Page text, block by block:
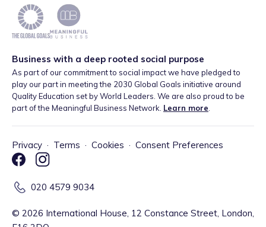
Business with a deep rooted social purpose
As part of our commitment to social impact we have pledged to
play our part in meeting the 2030 Global Goals initiative around
Quality Education set by World Leaders. We are also proud to be
part of the Meaningful Business Network. Learn more
Privacy · Terms · Cookies · Consent Preferences
020 4579 9034
© 2026 International House, 12 Constance Street, London,